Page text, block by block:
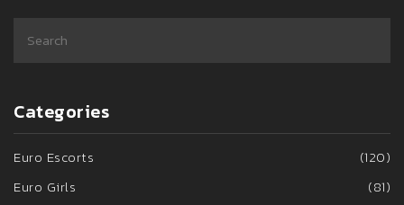
Categories
Euro Escorts
(120)
Euro Girls
(81)